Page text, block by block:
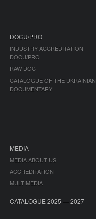
DOCU/PRO
INDUSTRY ACCREDITATION
DOCU/PRO
RAW DOC
CATALOGUE OF THE UKRAINIAN
DOCUMENTARY
MEDIA
MEDIA ABOUT US
ACCREDITATION
MULTIMEDIA
CATALOGUE 2025 — 2027